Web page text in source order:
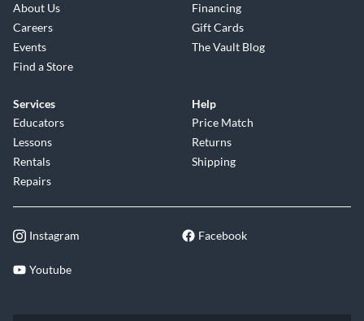
About Us
Careers
Events
Find a Store
Financing
Gift Cards
The Vault Blog
Services
Educators
Lessons
Rentals
Repairs
Help
Price Match
Returns
Shipping
Instagram Facebook
Youtube